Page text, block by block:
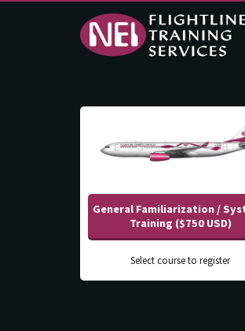
Training - NEI -
Flightline
Training
Services
General Familiarization /
Training ($750 USD)
Select course to register